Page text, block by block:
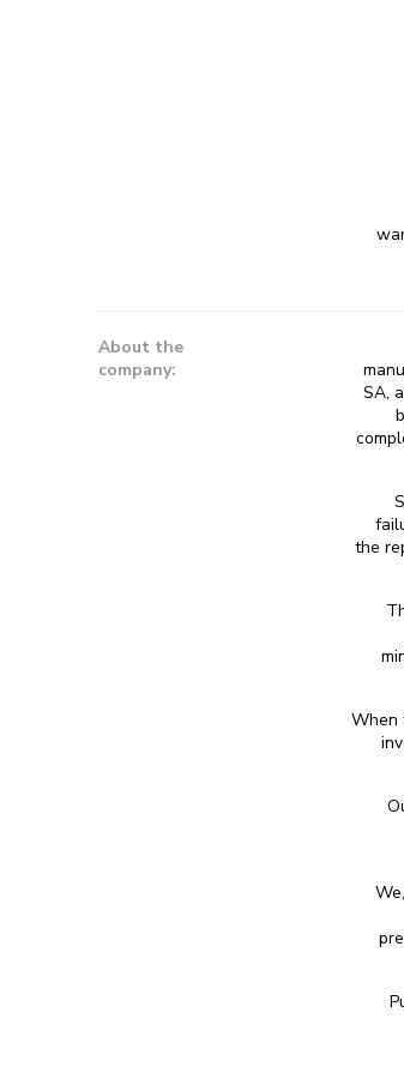
About the
company:
SA,
the
When